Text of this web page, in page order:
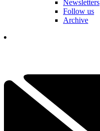
Newsletters
Follow us
Archive